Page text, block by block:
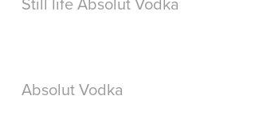
Absolut Vodka